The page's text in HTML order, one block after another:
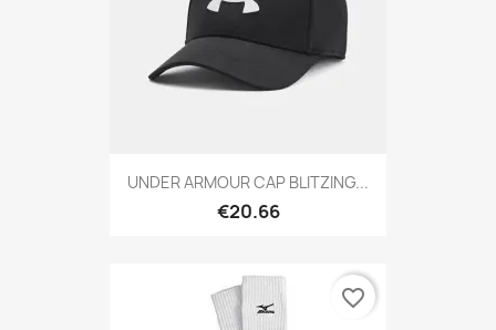
UNDER ARMOUR CAP BLITZING...
€20.66
favorite_border